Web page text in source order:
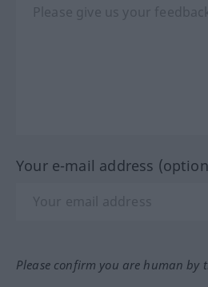
Your e-mail address
Please confirm you are human by